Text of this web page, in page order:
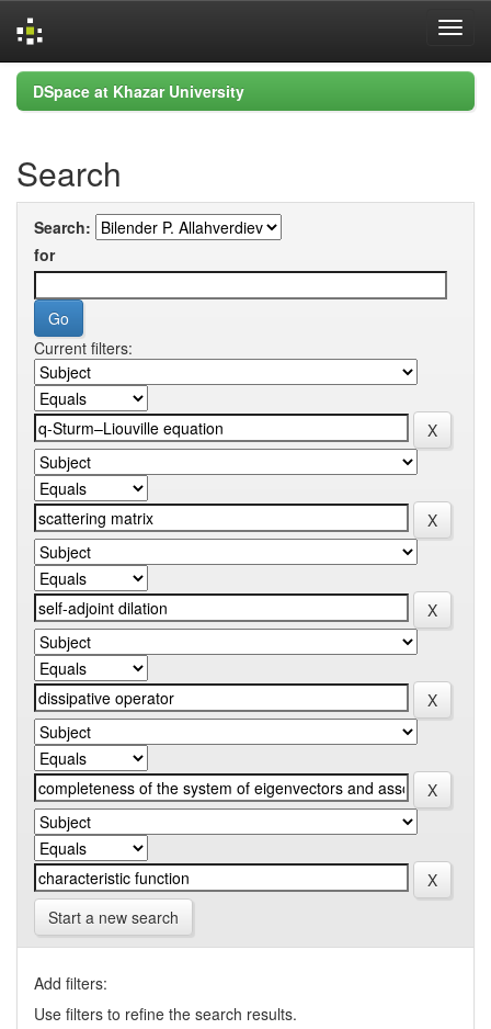
Skip
navigation
DSpace at Khazar University
Search
Search:
for
Current filters:
Start a new search
Add filters:
Use filters to refine the search results.